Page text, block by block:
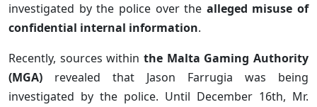
investigated by the police over the alleged misuse of
confidential internal information.
Recently, sources within the Malta Gaming Authority
(MGA) revealed that Jason Farrugia was being
investigated by the police. Until December 16th, Mr.